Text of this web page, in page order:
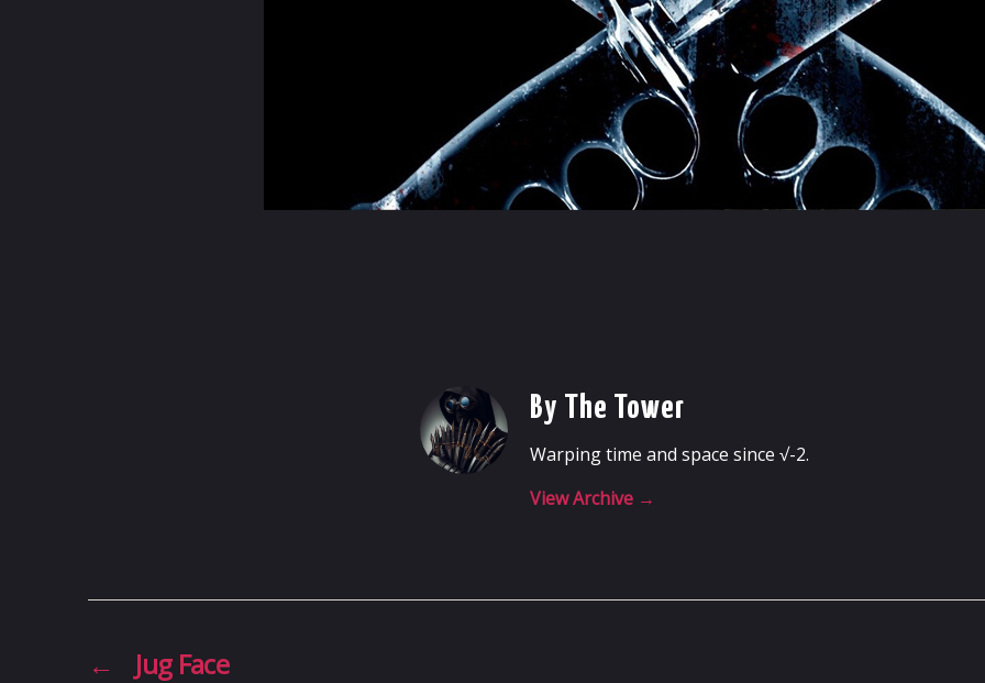
By The Tower
Warping time and space since √-2.
View Archive →
← Jug Face